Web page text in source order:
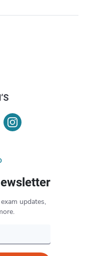
updates,